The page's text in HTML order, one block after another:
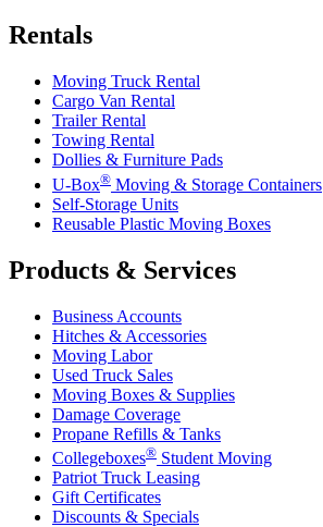
Rentals
Moving Truck Rental
Cargo Van Rental
Trailer Rental
Towing Rental
Dollies & Furniture Pads
U-Box® Moving & Storage Containers
Self-Storage Units
Reusable Plastic Moving Boxes
Products & Services
Business Accounts
Hitches & Accessories
Moving Labor
Used Truck Sales
Moving Boxes & Supplies
Damage Coverage
Propane Refills & Tanks
Collegeboxes® Student Moving
Patriot Truck Leasing
Gift Certificates
Discounts & Specials